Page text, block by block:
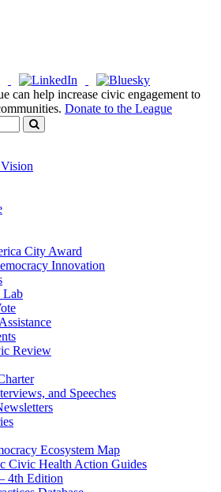
can help increase civic engagement to
Donate to the League
City Award
Innovation
Lab
Review
and Speeches
Ecosystem Map
Civic Health Action Guides
4th Edition